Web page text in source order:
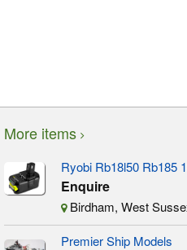
More items
Ryobi Rb18l50 Rb185
Enquire
Birdham, West
Premier Ship Models